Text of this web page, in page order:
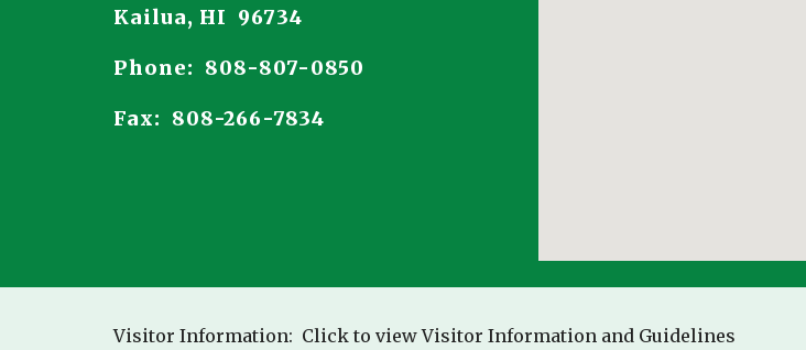
Kailua, HI 96734
Phone: 808-807-0850
Fax: 808-266-7834
Visitor Information: Click to view Visitor Information and Guidelines